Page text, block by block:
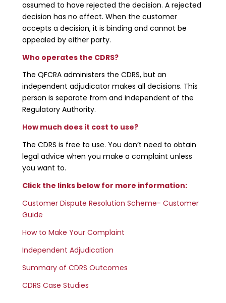
assumed to have rejected the decision. A rejected
decision has no effect. When the customer
accepts a decision, it is binding and cannot be
appealed by either party.
Who operates the CDRS?
The QFCRA administers the CDRS, but an
independent adjudicator makes all decisions. This
person is separate from and independent of the
Regulatory Authority.
How much does it cost to use?
The CDRS is free to use. You don’t need to obtain
legal advice when you make a complaint unless
you want to.
Click the links below for more information:
Customer Dispute Resolution Scheme- Customer
Guide
How to Make Your Complaint
Independent Adjudication
Summary of CDRS Outcomes
CDRS Case Studies